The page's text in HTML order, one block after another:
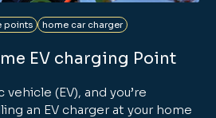
points home car charger
EV charging Point
(EV), and you’re
an EV charger at your home